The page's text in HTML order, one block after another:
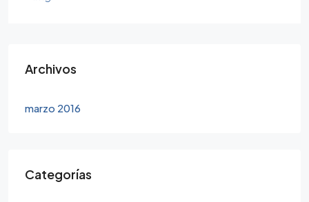
Archivos
marzo 2016
Categorías